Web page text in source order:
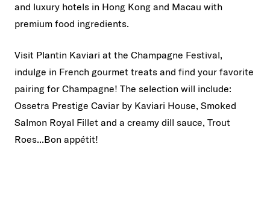
and luxury hotels in Hong Kong and Macau with
premium food ingredients.
Visit Plantin Kaviari at the Champagne Festival,
indulge in French gourmet treats and find your favorite
pairing for Champagne! The selection will include:
Ossetra Prestige Caviar by Kaviari House, Smoked
Salmon Royal Fillet and a creamy dill sauce, Trout
Roes...Bon appétit!